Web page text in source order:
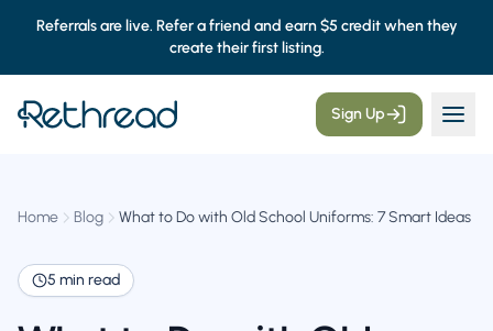
Referrals are live. Refer a friend and earn $5 credit when they
create their first listing.
Sign Up
Home Blog What to Do with Old School Uniforms: 7 Smart Ideas
5 min read